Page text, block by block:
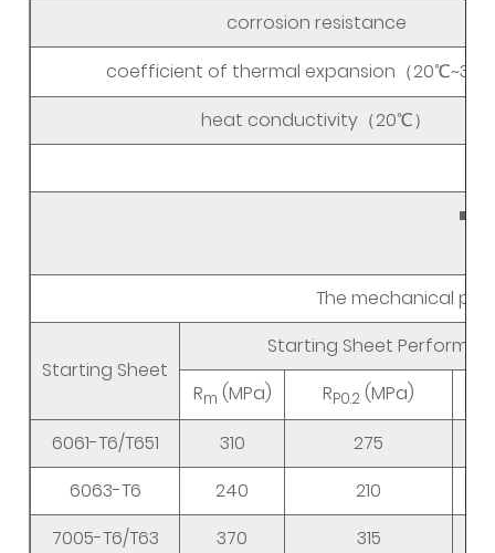
corrosion resistance
coefficient of thermal expansion（
heat conductivity（20℃）
■
The mechanical
Starting Sheet
Starting Sheet
Rm (MPa) RP0.2 (MPa)
6061-T6/T651
310
275
6063-T6
240
210
7005-T6/T63
370 315